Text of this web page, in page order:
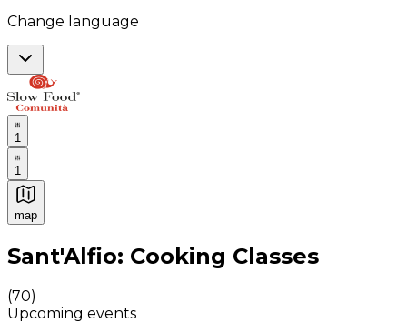
Change language
1
1
map
Authentic Italian Cooking Classes, Food experiences
Sant'Alfio: Cooking Classes
(70)
Upcoming events